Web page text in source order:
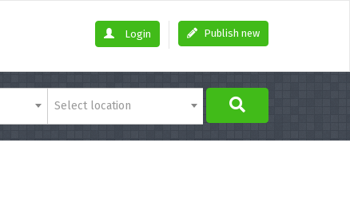
Publish new
Login
Select location